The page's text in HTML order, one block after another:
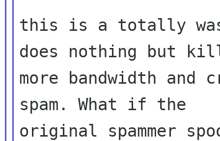
this is a totally
does nothing but
more bandwidth and
spam. What if the
original spammer